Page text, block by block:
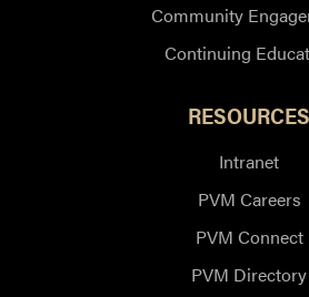
Community
Continuing
RESOURCES
Intranet
PVM Careers
PVM Connect
PVM Directory